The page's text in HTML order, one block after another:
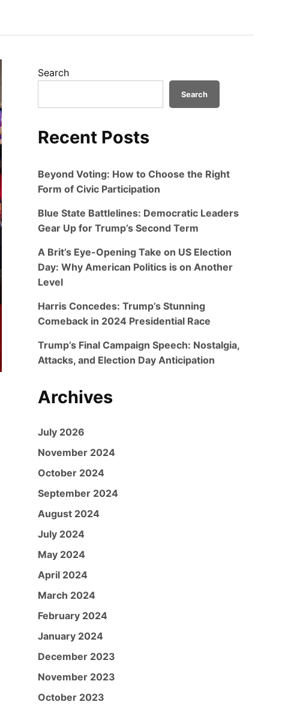
Search
Search
Recent Posts
Beyond Voting: How to Choose the Right
Form of Civic Participation
Blue State Battlelines: Democratic Leaders
Gear Up for Trump’s Second Term
A Brit’s Eye-Opening Take on US Election
Day: Why American Politics is on Another
Level
Harris Concedes: Trump’s Stunning
Comeback in 2024 Presidential Race
Trump’s Final Campaign Speech: Nostalgia,
Attacks, and Election Day Anticipation
Archives
July 2026
November 2024
October 2024
September 2024
August 2024
July 2024
May 2024
April 2024
March 2024
February 2024
January 2024
December 2023
November 2023
October 2023